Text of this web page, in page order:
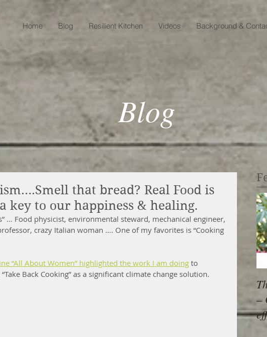
Home Blog Resilient Kitchen Videos Background &
Blog
that bread? Real Food is
key to our happiness & healing.
… Food physicist, environmental steward, mechanical engineer,
crazy Italian woman …. One of my favorites is “Cooking
“All About Women” highlighted the work I am doing to
Back Cooking” as a significant climate change solution.
–